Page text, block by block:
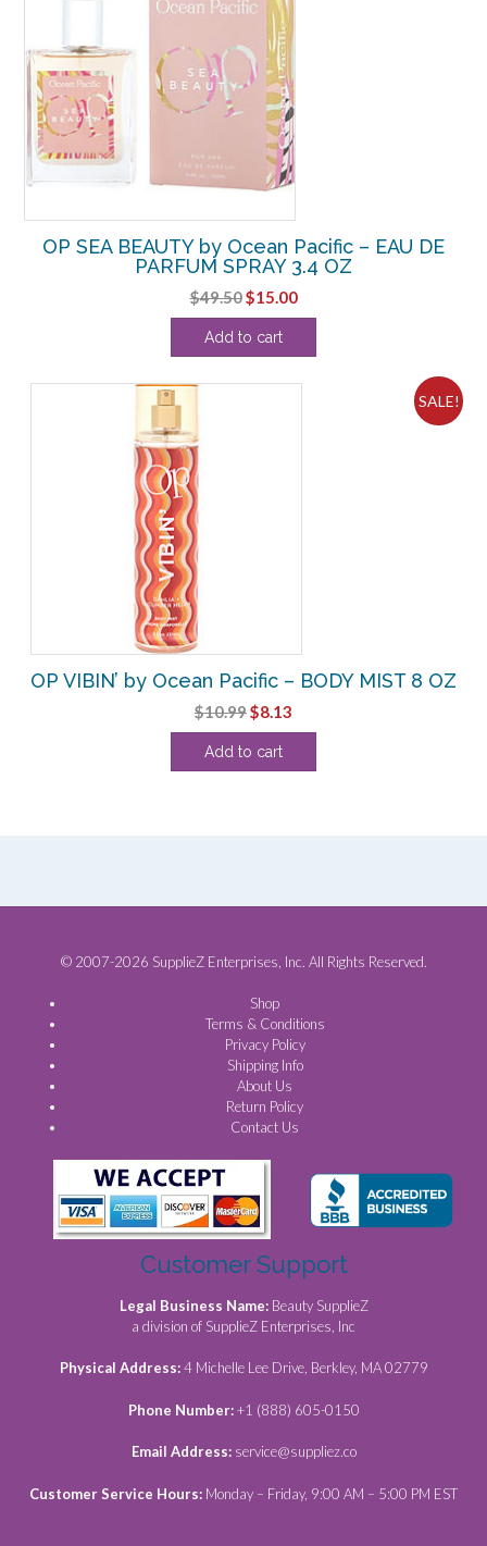
OP SEA BEAUTY by Ocean Pacific – EAU DE
PARFUM SPRAY 3.4 OZ
$49.50Original
price
was:
$15.00Current
price
Add to cart
SALE!
OP VIBIN’ by Ocean Pacific – BODY MIST 8 OZ
$10.99Original
price
was:
$8.13
price
Add to cart
© 2007-2026 SupplieZ Enterprises, Inc. All Rights Reserved.
Shop
Terms & Conditions
Privacy Policy
Shipping Info
About Us
Return Policy
Contact Us
Customer Support
Legal Business Name: Beauty SupplieZ
a division of SupplieZ Enterprises, Inc
Physical Address:4 Michelle Lee Drive, Berkley, MA 02779
Phone Number:+1 (888) 605-0150
Email Address: service@suppliez.co
Customer Service Hours: Monday – Friday, 9:00 AM – 5:00 PM EST